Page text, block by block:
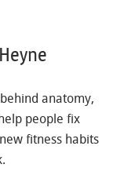
anatomy,
people fix
fitness habits